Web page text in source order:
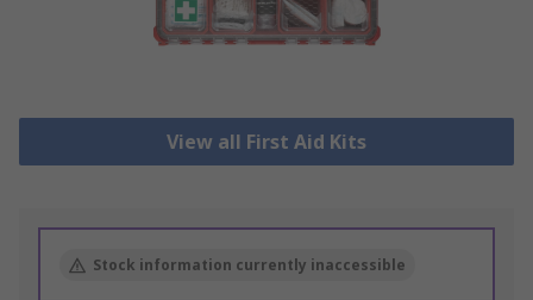
View all First Aid Kits
Stock information currently inaccessible